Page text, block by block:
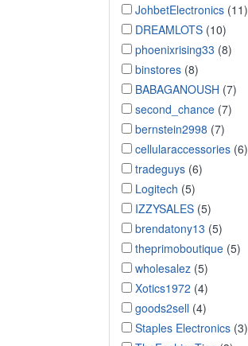
JohbetElectronics (11)
DREAMLOTS (10)
phoenixrising33 (8)
binstores (8)
BABAGANOUSH (7)
second_chance (7)
bernstein2998 (7)
cellularaccessories (6)
tradeguys (6)
Logitech (5)
IZZYSALES (5)
brendatony13 (5)
theprimoboutique (5)
wholesalez (5)
Xotics1972 (4)
goods2sell (4)
Staples Electronics (3)